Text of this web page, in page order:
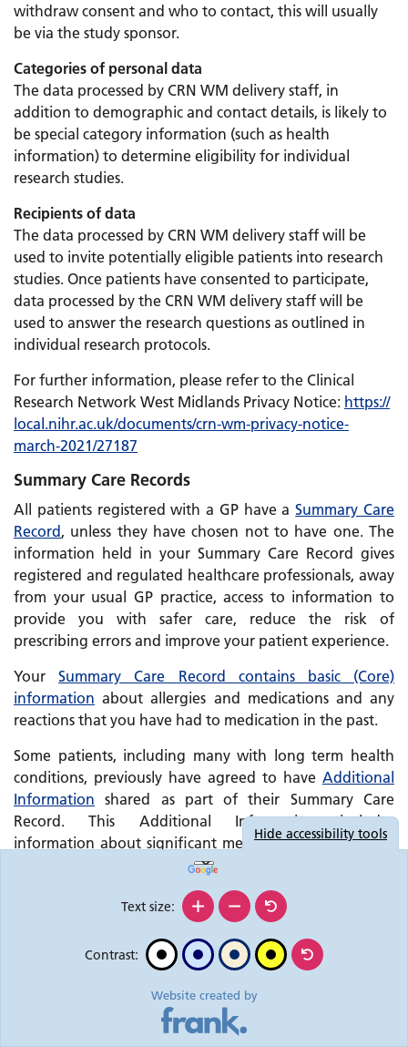
withdraw consent and who to contact, this will usually
be via the study sponsor.
Categories of personal data
The data processed by CRN WM delivery staff, in
addition to demographic and contact details, is likely to
be special category information (such as health
information) to determine eligibility for individual
research studies.
Recipients of data
The data processed by CRN WM delivery staff will be
used to invite potentially eligible patients into research
studies. Once patients have consented to participate,
data processed by the CRN WM delivery staff will be
used to answer the research questions as outlined in
individual research protocols.
For further information, please refer to the Clinical
Research Network West Midlands Privacy Notice: https://
local.nihr.ac.uk/documents/crn-wm-privacy-notice-
march-2021/27187
Summary Care Records
All patients registered with a GP have aSummary Care
Record , unless they have chosen not to have one. The
information held in your Summary Care Record gives
registered and regulated healthcare professionals, away
from your usual GP practice, access to information to
provide you with safer care, reduce the risk of
prescribing errors and improve your patient experience.
YourSummary Care Record contains basic (Core)
information about allergies and medications and any
reactions that you have had to medication in the past.
Some patients, including many with long term health
conditions, previously have agreed to have Additional
Information shared as part of their Summary Care
Record. This Additional Information includes
information about significant medical history (past and
present), reasons for medications, care plan information
Change to information held in your Summary
In light of the current emergency, the Department of
Health and Social Care has removed the requirement for
a patient’s prior explicit consent to share Additional
Information as part of the Summary Care Record.
Hide accessibility tools
Text size:
Contrast:
Website created by